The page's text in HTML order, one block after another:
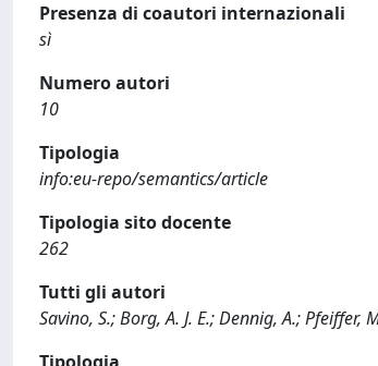
Presenza di coautori internazionali
sì
Numero autori
10
Tipologia
info:eu-repo/semantics/article
Tipologia sito docente
262
Tutti gli autori
Savino, S.; Borg, A. J. E.; Dennig, A.; Pfeiffer,